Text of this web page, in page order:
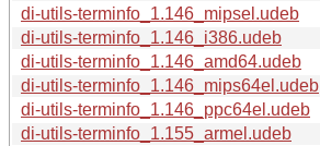
di-utils-terminfo_1.146_mipsel.udeb
di-utils-terminfo_1.146_i386.udeb
di-utils-terminfo_1.146_amd64.udeb
di-utils-terminfo_1.146_mips64el.udeb
di-utils-terminfo_1.146_ppc64el.udeb
di-utils-terminfo_1.155_armel.udeb